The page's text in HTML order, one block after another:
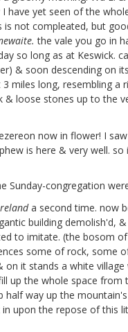
have yet seen of the
not compleated, but
the vale you go in
so long as at
& soon descending on
miles long, resembling
loose stones up to the
now in flower! I
is here & very well.
Sunday-congregation
a second time. now
building demolish'd,
to imitate. (the bosom
some of rock,
it stands a white
up the whole space
way up the
upon the repose of